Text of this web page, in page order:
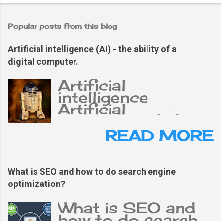
Popular posts from this blog
Artificial intelligence (AI) - the ability of a
digital computer.
Artificial
intelligence
Artificial
intelligence (AI),
the ability of a
digital computer or
computer-
controlled robot
to perform tasks
typically related to
an intelligent
person. The term is
READ MORE
What is SEO and how to do search engine
optimization?
What is SEO and